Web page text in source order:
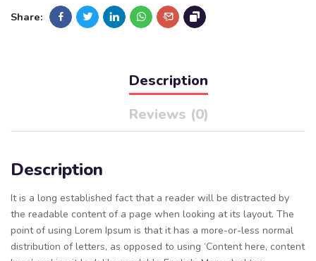
Share:
Description
Reviews (0)
Description
It is a long established fact that a reader will be distracted by
the readable content of a page when looking at its layout. The
point of using Lorem Ipsum is that it has a more-or-less normal
distribution of letters, as opposed to using ‘Content here, content